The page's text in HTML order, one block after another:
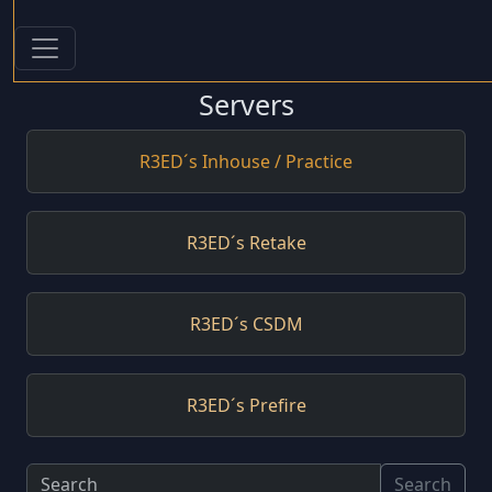
Servers
R3ED´s Inhouse / Practice
R3ED´s Retake
R3ED´s CSDM
R3ED´s Prefire
Search